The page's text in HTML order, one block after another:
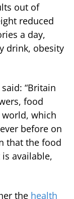
out of
reduced
a day,
drink, obesity
“Britain
food
which
before on
that the food
available,
the health